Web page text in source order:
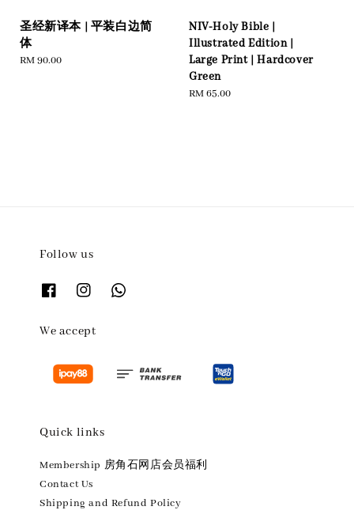
圣经新译本 | 平装白边简
体
Regular
RM 90.00
NIV-Holy Bible |
Illustrated Edition |
Large Print | Hardcover
Green
Regular
RM 65.00
Follow us
We accept
Quick links
Membership 房角石网店会员福利
Contact Us
Shipping and Refund Policy